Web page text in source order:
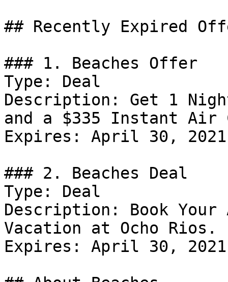
## Recently Expired
### 1. Beaches Offer
Type: Deal
Description: Get 1
and a $335 Instant Air
Expires: April 30, 2021
### 2. Beaches Deal
Type: Deal
Description: Book
Vacation at Ocho Rios.
Expires: April 30, 2021